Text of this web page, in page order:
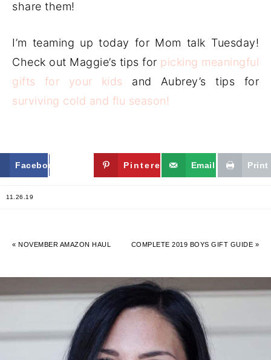
share them!
I’m teaming up today for Mom talk Tuesday!
Check out Maggie’s tips for picking meaningful
gifts for your kids and Aubrey’s tips for
surviving cold and flu season!
Facebook Twitter Pinterest Email Print
11.26.19
« NOVEMBER AMAZON HAUL COMPLETE 2019 BOYS GIFT GUIDE »